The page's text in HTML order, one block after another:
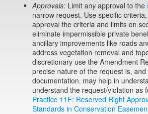
Approvals: Limit any approval to the
narrow request. Use specific
approval the criteria and limits on
eliminate impermissible private
ancillary improvements like roads
address vegetation removal and
discretionary use the Amendment
precise nature of the request is,
documentation. may help in
understand the request/violation
Practice 11F: Reserved Right
Standards in Conservation